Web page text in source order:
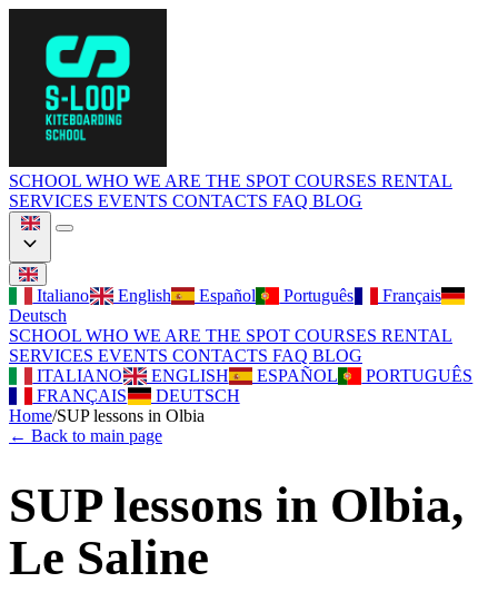
SCHOOL WHO WE ARE THE SPOT COURSES RENTAL
SERVICES EVENTS CONTACTS FAQ BLOG
Italiano English Español Português
Français
Deutsch
SCHOOL WHO WE ARE THE SPOT COURSES RENTAL
SERVICES EVENTS CONTACTS FAQ BLOG
ITALIANO
ENGLISH ESPAÑOL
PORTUGUÊS
FRANÇAIS
DEUTSCH
Home/SUP lessons in Olbia
← Back to main page
SUP lessons in Olbia,
Le Saline